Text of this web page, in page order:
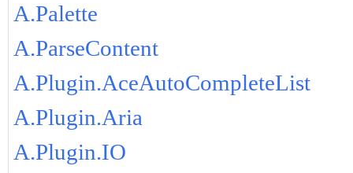
A.Palette
A.ParseContent
A.Plugin.AceAutoCompleteList
A.Plugin.Aria
A.Plugin.IO